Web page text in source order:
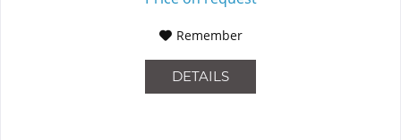
Remember
DETAILS